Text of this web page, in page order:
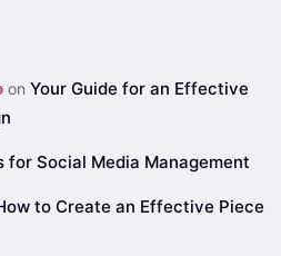
on Your Guide for an Effective
for Social Media Management
to Create an Effective Piece